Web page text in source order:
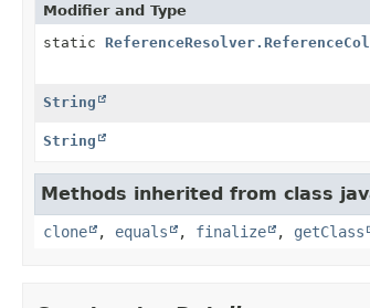
Modifier and Type
static
String
String
Methods inherited from class
clone , equals , finalize , getClass